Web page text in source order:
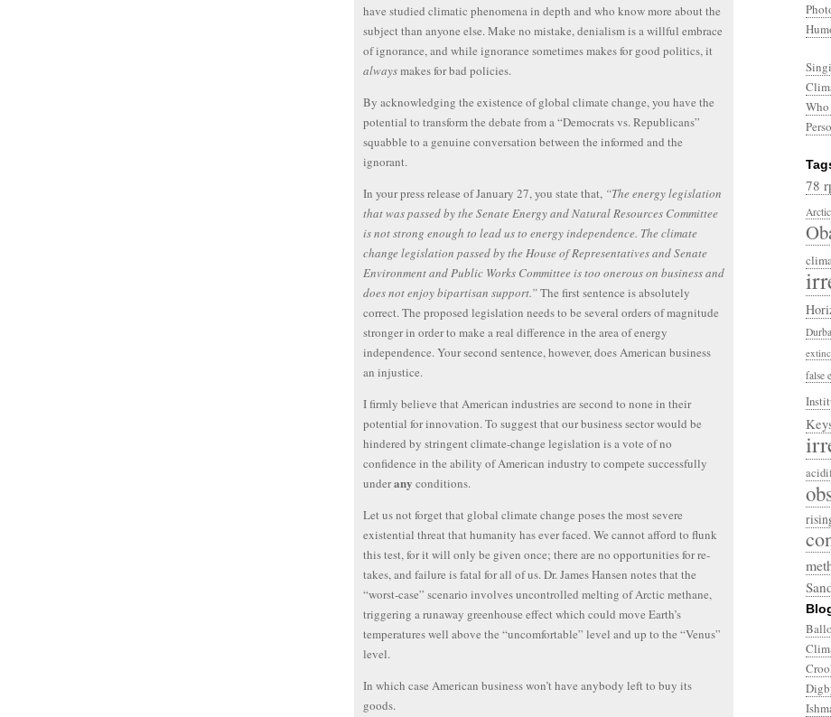
have studied climatic phenomena in depth and who know more about the
subject than anyone else. Make no mistake, denialism is a willful embrace
of ignorance, and while ignorance sometimes makes for good politics, it
alwaysmakes for bad policies.
By acknowledging the existence of global climate change, you have the
potential to transform the debate from a “Democrats vs. Republicans”
squabble to a genuine conversation between the informed and the
ignorant.
In your press release of January 27, you state that, “The energy legislation
that was passed by the Senate Energy and Natural Resources Committee
is not strong enough to lead us to energy independence. The climate
change legislation passed by the House of Representatives and Senate
Environment and Public Works Committee is too onerous on business and
does not enjoy bipartisan support.”The first sentence is absolutely
correct. The proposed legislation needs to be several orders of magnitude
stronger in order to make a real difference in the area of energy
independence. Your second sentence, however, does American business
an injustice.
I firmly believe that American industries are second to none in their
potential for innovation. To suggest that our business sector would be
hindered by stringent climate-change legislation is a vote of no
confidence in the ability of American industry to compete successfully
underany conditions.
Let us not forget that global climate change poses the most severe
existential threat that humanity has ever faced. We cannot afford to flunk
this test, for it will only be given once; there are no opportunities for re-
takes, and failure is fatal for all of us. Dr. James Hansen notes that the
“worst-case” scenario involves uncontrolled melting of Arctic methane,
triggering a runaway greenhouse effect which could move Earth’s
temperatures well above the “uncomfortable” level and up to the “Venus”
level.
In which case American business won’t have anybody left to buy its
goods.
Who
78
false